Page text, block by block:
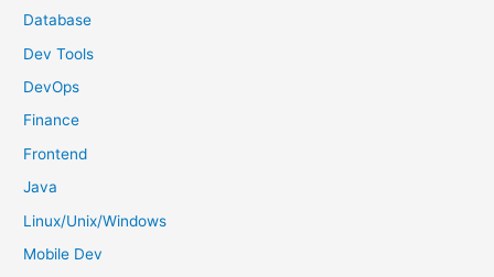
o
Database
Dev Tools
DevOps
Finance
Frontend
Java
Linux/Unix/Windows
Mobile Dev